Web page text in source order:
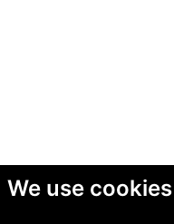
We use cookies